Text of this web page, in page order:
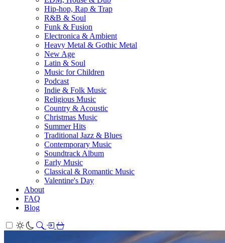
Hip-hop, Rap & Trap
R&B & Soul
Funk & Fusion
Electronica & Ambient
Heavy Metal & Gothic Metal
New Age
Latin & Soul
Music for Children
Podcast
Indie & Folk Music
Religious Music
Country & Acoustic
Christmas Music
Summer Hits
Traditional Jazz & Blues
Contemporary Music
Soundtrack Album
Early Music
Classical & Romantic Music
Valentine's Day
About
FAQ
Blog